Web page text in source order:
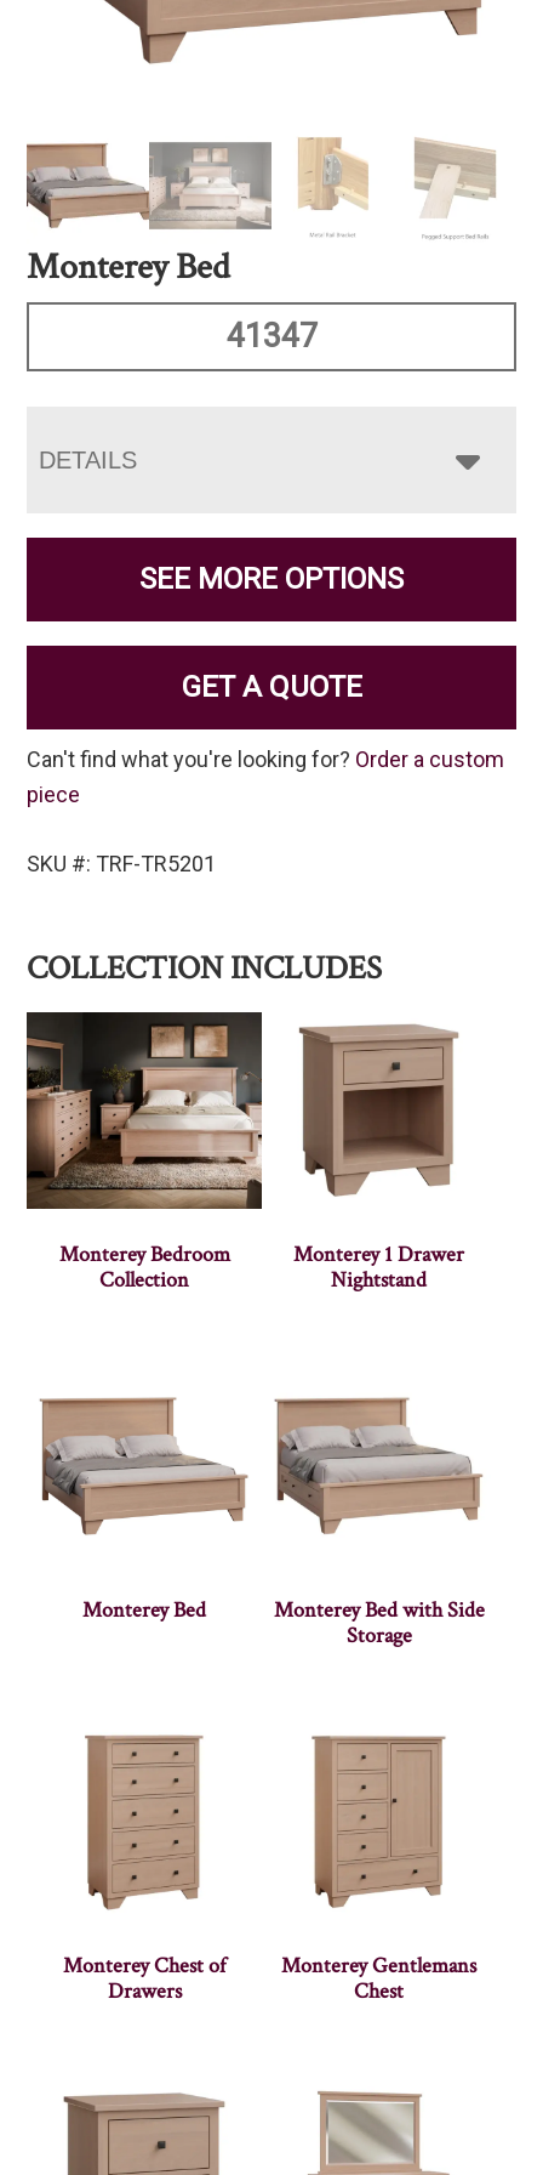
Monterey Bed
41347
DETAILS
SEE MORE OPTIONS
GET A QUOTE
Can't find what you're looking for? Order a custom
piece
SKU #: TRF-TR5201
COLLECTION INCLUDES
Monterey Bedroom
Collection
Monterey 1 Drawer
Nightstand
Monterey Bed
Monterey Bed with Side
Storage
Monterey Chest of
Drawers
Monterey Gentlemans
Chest